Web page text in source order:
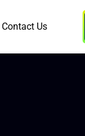
Contact Us